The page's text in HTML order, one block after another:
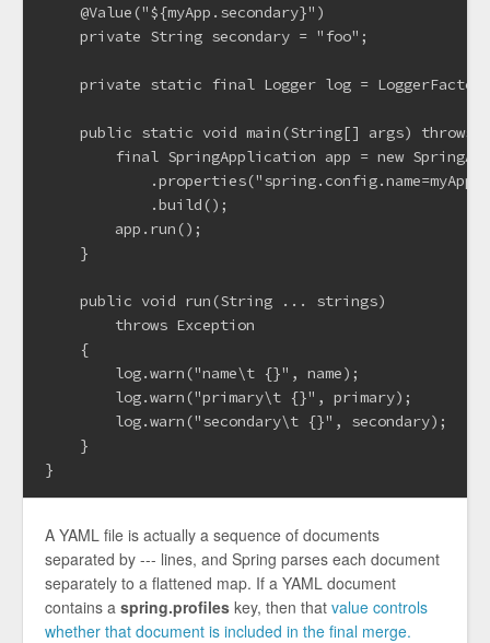
    @Value("${myApp.secondary}")
    private String secondary = "foo";
private static final Logger log =
public static void main(String[] args) throws
final SpringApplication app = new
            .properties("spring.config.name=myApp")
            .build();
        app.run();
    }
    public void run(String ... strings)
        throws Exception
    {
        log.warn("name\t {}", name);
        log.warn("primary\t {}", primary);
        log.warn("secondary\t {}", secondary);
    }
A YAML file is actually a sequence of documents
separated by --- lines, and Spring parses each document
separately to a flattened map. If a YAML document
contains a spring.profiles key, then that value controls
whether that document is included in the final merge.